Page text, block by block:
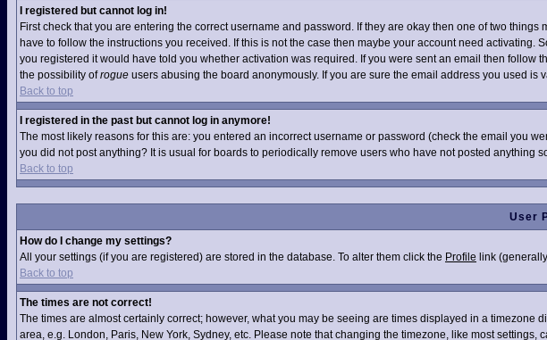
I registered but cannot log in!
First check that you are entering the correct username and password. If they are okay then one of two
have to follow the instructions you received. If this is not the case then maybe your account need
you registered it would have told you whether activation was required. If you were sent an email then
the possibility ofrogue users abusing the board anonymously. If you are sure the email address you used is
Back to top
I registered in the past but cannot log in anymore!
The most likely reasons for this are: you entered an incorrect username or password (check the email you
you did not post anything? It is usual for boards to periodically remove users who have not posted
Back to top
User
How do I change my settings?
All your settings (if you are registered) are stored in the database. To alter them click the Profile link
Back to top
The times are not correct!
The times are almost certainly correct; however, what you may be seeing are times displayed in a
area, e.g. London, Paris, New York, Sydney, etc. Please note that changing the timezone, like most